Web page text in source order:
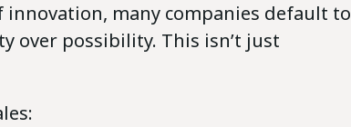
many companies default to
over possibility. This isn’t just